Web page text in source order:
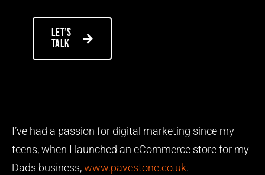
Let’s
talk
I’ve had a passion for digital marketing since my
teens, when I launched an eCommerce store for my
Dads business,www.pavestone.co.uk.